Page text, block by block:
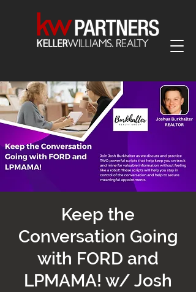
Keep the
Conversation Going
with FORD and
LPMAMA! w/ Josh